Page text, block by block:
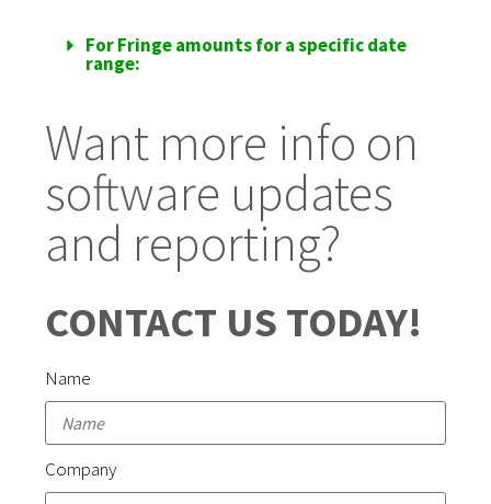
For Fringe amounts for a specific date
range:
Want more info on
software updates
and reporting?
CONTACT US TODAY!
Name
Company